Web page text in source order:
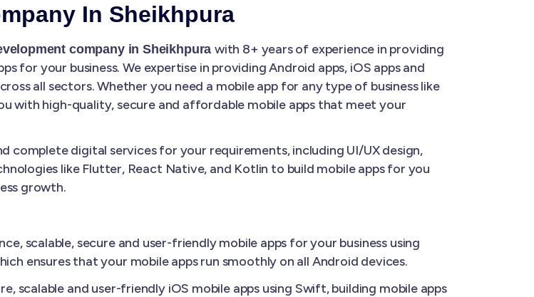
In Sheikhpura
company in Sheikhpura with 8+ years of experience in providing
for your business. We expertise in providing Android apps, iOS apps and
all sectors. Whether you need a mobile app for any type of business like
with high-quality, secure and affordable mobile apps that meet your
complete digital services for your requirements, including UI/UX design,
like Flutter, React Native, and Kotlin to build mobile apps for you
growth.
scalable, secure and user-friendly mobile apps for your business using
ensures that your mobile apps run smoothly on all Android devices.
scalable and user-friendly iOS mobile apps using Swift, building mobile apps